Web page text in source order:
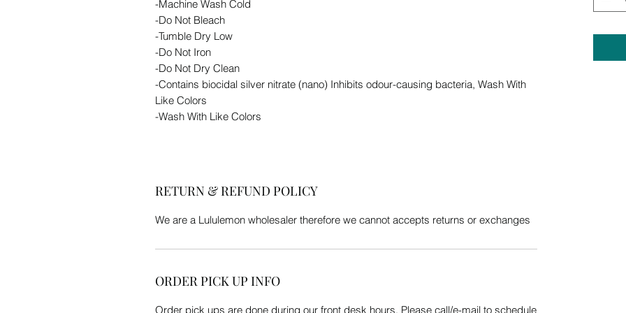
-Machine Wash Cold
-Do Not Bleach
-Tumble Dry Low
-Do Not Iron
-Do Not Dry Clean
-Contains biocidal silver nitrate (nano) Inhibits odour-causing bacteria, Wash With
Like Colors
-Wash With Like Colors
RETURN & REFUND POLICY
We are a Lululemon wholesaler therefore we cannot accepts returns or exchanges
ORDER PICK UP INFO
Order pick ups are done during our front desk hours. Please call/e-mail to schedule